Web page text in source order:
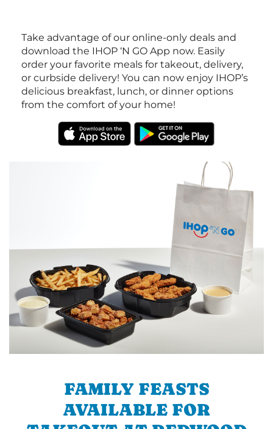
Take advantage of our online-only deals and
download the IHOP ‘N GO App now. Easily
order your favorite meals for takeout, delivery,
or curbside delivery! You can now enjoy IHOP’s
delicious breakfast, lunch, or dinner options
from the comfort of your home!
FAMILY FEASTS
AVAILABLE FOR